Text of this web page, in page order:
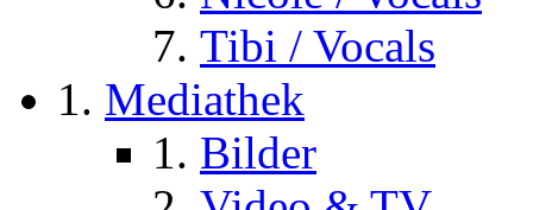
Tibi / Vocals
Mediathek
Bilder